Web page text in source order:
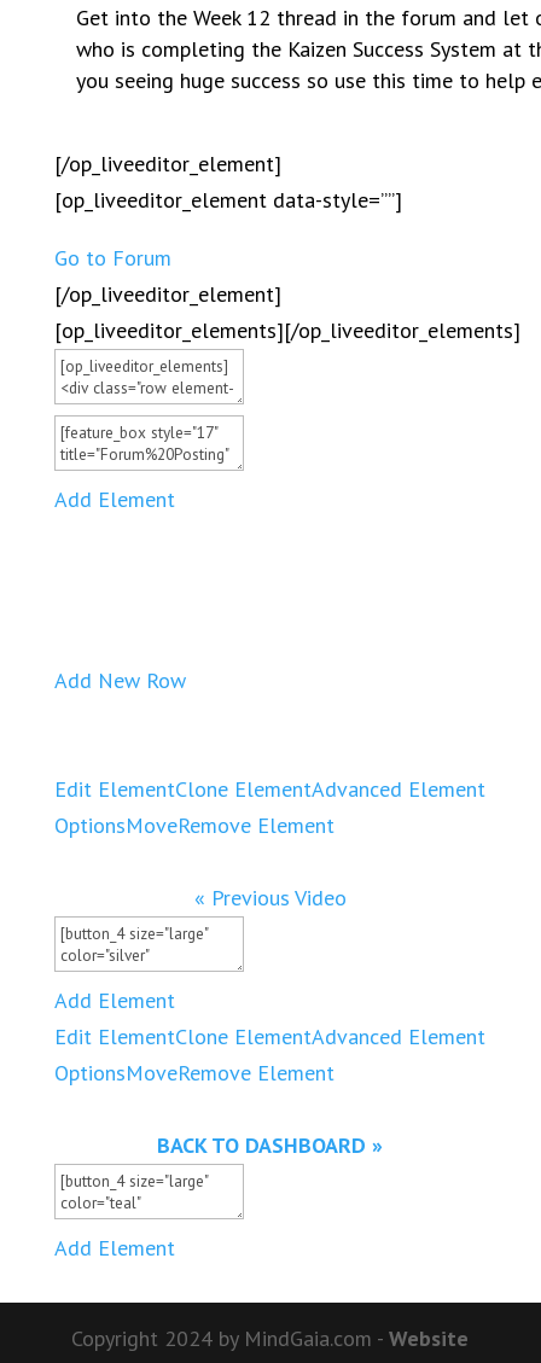
Get into the Week 12 thread in the forum and
who is completing the Kaizen Success System at
you seeing huge success so use this time to help
[/op_liveeditor_element]
[op_liveeditor_element data-style=””]
Go to Forum
[/op_liveeditor_element]
[op_liveeditor_elements][/op_liveeditor_elements]
Add Element
Add New Row
Edit ElementClone ElementAdvanced Element
OptionsMoveRemove Element
« Previous Video
Add Element
Edit ElementClone ElementAdvanced Element
OptionsMoveRemove Element
BACK TO DASHBOARD »
Add Element
Copyright 2024 by MindGaia.com -Website